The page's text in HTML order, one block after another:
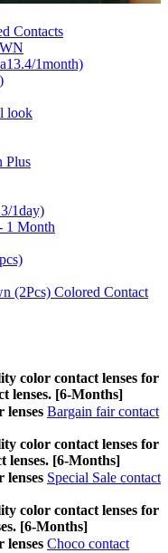
color contact lenses for
lenses. [6-Months]
lenses Bargain fair contact
color contact lenses for
lenses. [6-Months]
lenses Special Sale contact
color contact lenses for
[6-Months]
lenses Choco contact